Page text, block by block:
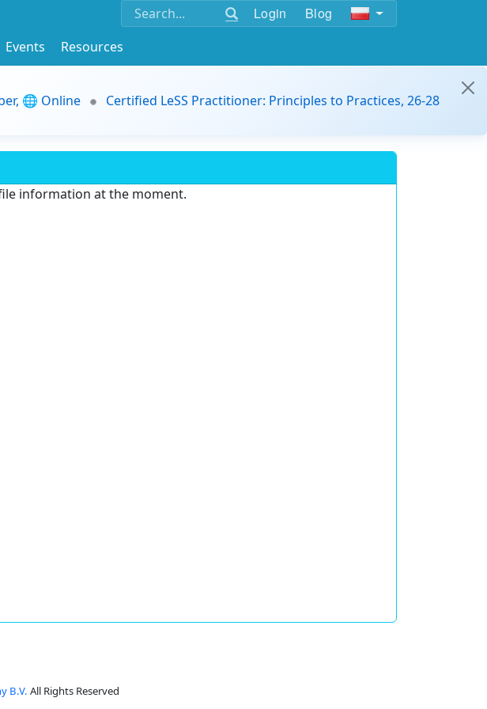
Login Blog
Events
Resources
🌐 Online
Certified LeSS Practitioner: Principles to Practices, 26-28
information at the moment.
B.V. All Rights Reserved